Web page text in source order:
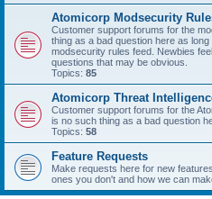
Atomicorp Modsecurity
Customer support forums for the
thing as a bad question here as
modsecurity rules feed. Newbies
questions that may be obvious.
Topics: 85
Atomicorp Threat
Customer support forums for the
is no such thing as a bad question
Topics: 58
Feature Requests
Make requests here for new
ones you don't and how we can